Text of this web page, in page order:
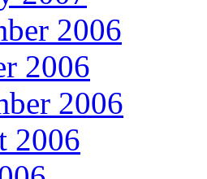
2006
2006
2006
2006